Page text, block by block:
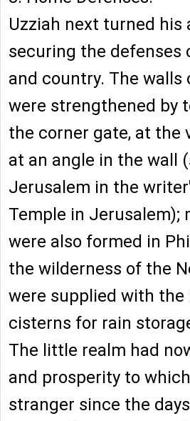
Uzziah next turned
securing the defenses
and country. The walls
were strengthened by
the corner gate, at the
at an angle in the wall
Jerusalem in the
Temple in Jerusalem);
were also formed in
the wilderness of the
were supplied with the
cisterns for rain
The little realm had
and prosperity to
stranger since the